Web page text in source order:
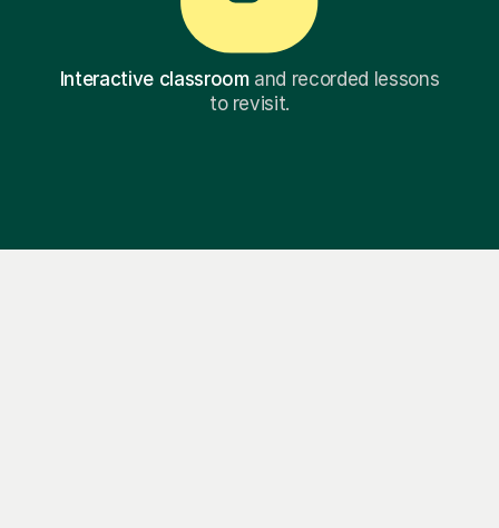
Interactive classroomand recorded lessons
to revisit.